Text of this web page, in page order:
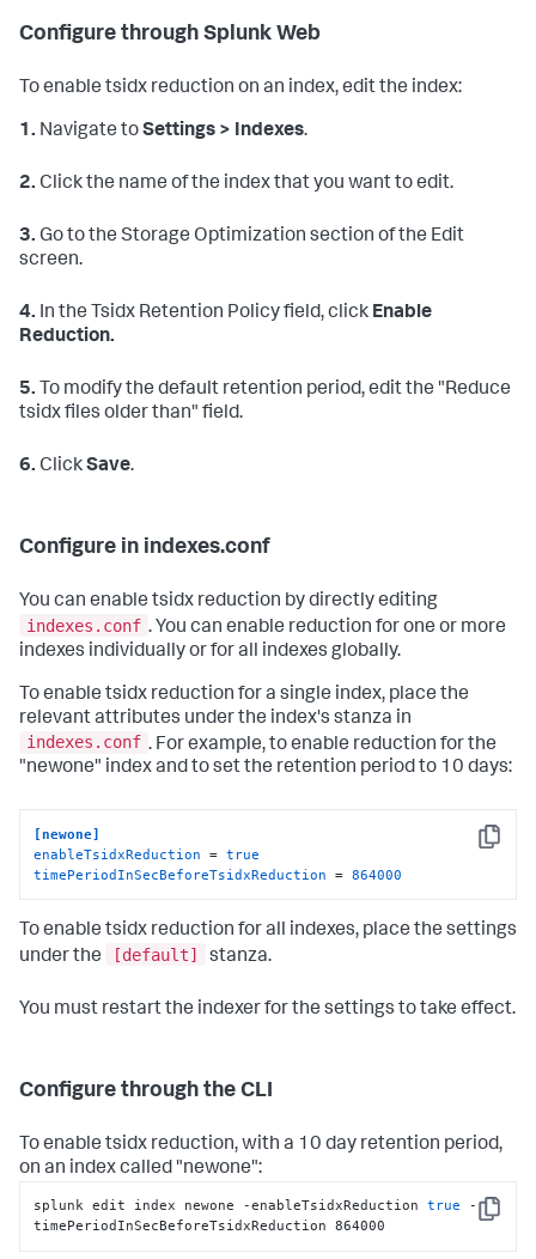
Configure through Splunk Web
To enable tsidx reduction on an index, edit the index:
1. Navigate toSettings > Indexes.
2. Click the name of the index that you want to edit.
3. Go to the Storage Optimization section of the Edit
screen.
4. In the Tsidx Retention Policy field, click Enable
Reduction.
5. To modify the default retention period, edit the "Reduce
tsidx files older than" field.
6. ClickSave.
Configure in indexes.conf
You can enable tsidx reduction by directly editing
indexes.conf . You can enable reduction for one or more
indexes individually or for all indexes globally.
To enable tsidx reduction for a single index, place the
relevant attributes under the index's stanza in
indexes.conf . For example, to enable reduction for the
"newone" index and to set the retention period to 10 days:
Copy
[newone]
enableTsidxReduction = true
timePeriodInSecBeforeTsidxReduction = 864000
To enable tsidx reduction for all indexes, place the settings
under the
[default] stanza.
You must restart the indexer for the settings to take effect.
Configure through the CLI
To enable tsidx reduction, with a 10 day retention period,
on an index called "newone":
Copy
splunk edit index newone -enableTsidxReduction true -
timePeriodInSecBeforeTsidxReduction 864000